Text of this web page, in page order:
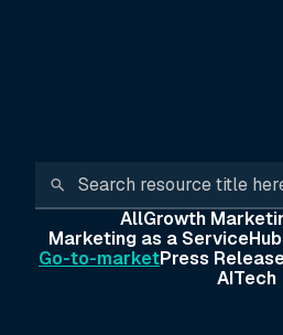
AllGrowth
Marketing as a Service
Go-to-marketPress
AITech